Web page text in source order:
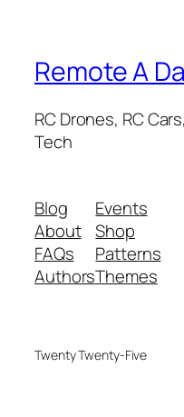
Remote A
RC Drones, RC
Tech
Blog
About
FAQs
Authors
Events
Shop
Patterns
Themes
Twenty Twenty-Five